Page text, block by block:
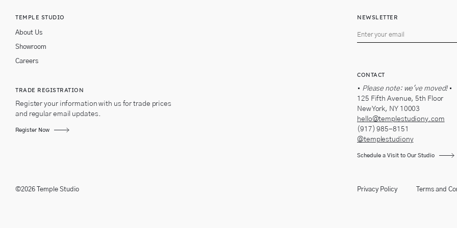
TEMPLE STUDIO
About Us
Showroom
Careers
TRADE REGISTRATION
Register your information with us for trade prices
and regular email updates.
Register Now
NEWSLETTER
CONTACT
• Please note: we've moved!•
125 Fifth Avenue, 5th Floor
New York, NY 10003
hello@templestudiony.com
(917) 985-8151
@templestudiony
Schedule a Visit to Our Studio
Privacy Policy Terms and
©2026 Temple Studio